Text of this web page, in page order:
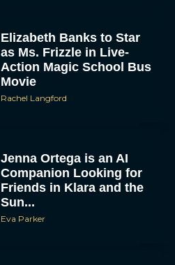
Elizabeth Banks to Star
as Ms. Frizzle in Live-
Action Magic School Bus
Movie
Rachel Langford
Jenna Ortega is an AI
Companion Looking for
Friends in Klara and the
Sun...
Eva Parker